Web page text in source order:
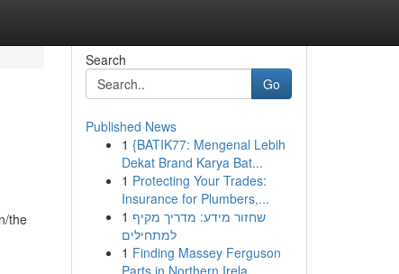
the
Search
Go
Published News
1 {BATIK77: Mengenal Lebih
Dekat Brand Karya Bat...
1 Protecting Your Trades:
Insurance for Plumbers,...
1 שחזור מידע: מדריך מקיף
למתחילים
1 Finding Massey Ferguson
Parts in Northern Irela...